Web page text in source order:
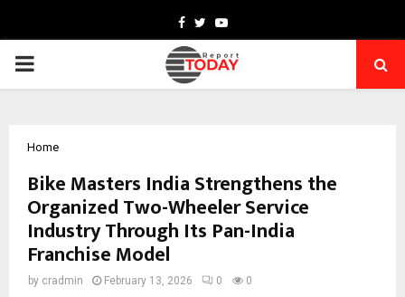
Facebook
TwitterYoutube
PRIMARY
Home
Bike Masters India Strengthens the
Organized Two-Wheeler Service
Industry Through Its Pan-India
Franchise Model
by cradmin February 13, 2026 0 0